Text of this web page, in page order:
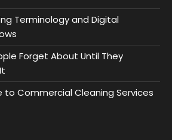
Terminology and Digital
Forget About Until They
to Commercial Cleaning Services